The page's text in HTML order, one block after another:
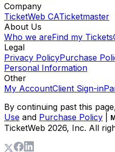
Company
TicketWeb CATicketmaster
About Us
Who we areFind my Tickets
Legal
Privacy PolicyPurchase
Personal Information
Other
My AccountClient Sign-in
By continuing past this
Use and Purchase Policy
TicketWeb 2026, Inc. All